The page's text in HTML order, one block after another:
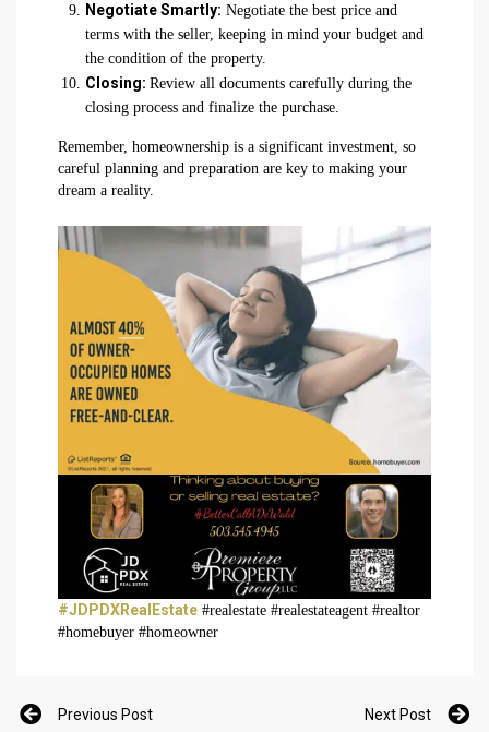
Negotiate Smartly: Negotiate the best price and
terms with the seller, keeping in mind your budget and
the condition of the property.
Closing: Review all documents carefully during the
closing process and finalize the purchase.
Remember, homeownership is a significant investment, so
careful planning and preparation are key to making your
dream a reality.
#JDPDXRealEstate #realestate #realestateagent #realtor
#homebuyer #homeowner
Previous Post Next Post